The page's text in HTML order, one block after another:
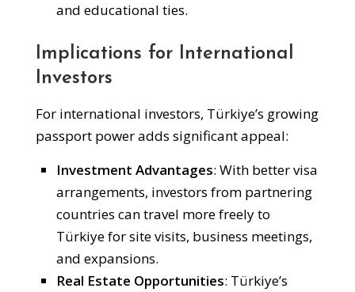
and educational ties.
Implications for International
Investors
For international investors, Türkiye’s growing
passport power adds significant appeal:
Investment Advantages: With better visa
arrangements, investors from partnering
countries can travel more freely to
Türkiye for site visits, business meetings,
and expansions.
Real Estate Opportunities: Türkiye’s